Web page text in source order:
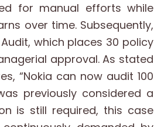
for manual efforts while
over time. Subsequently,
which places 30 policy
approval. As stated
“Nokia can now audit 100
previously considered a
is still required, this case